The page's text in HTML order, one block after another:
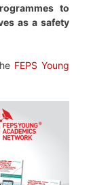
to
as a safety
FEPS Young